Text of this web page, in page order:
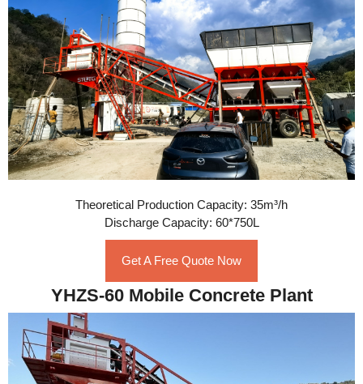
Theoretical Production Capacity: 35m³/h
Discharge Capacity: 60*750L
Get A Free Quote Now
YHZS-60 Mobile Concrete Plant